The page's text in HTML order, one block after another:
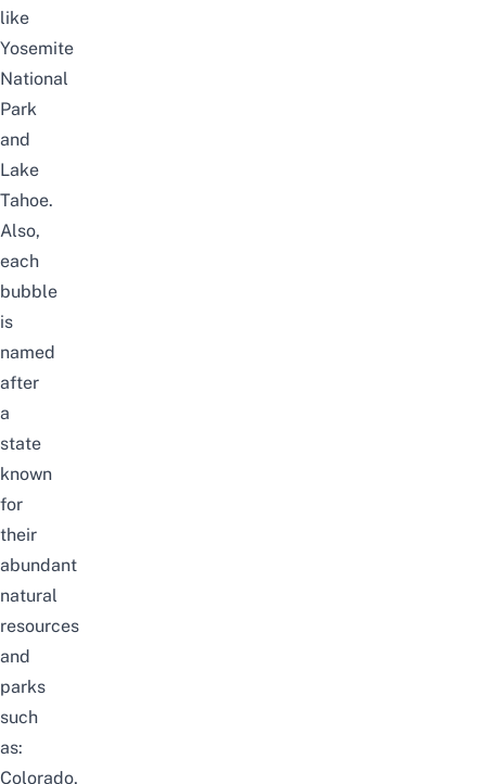
like
Yosemite
National
Park
and
Lake
Tahoe.
Also,
each
bubble
is
named
after
a
state
known
for
their
abundant
natural
resources
and
parks
such
as:
Colorado,